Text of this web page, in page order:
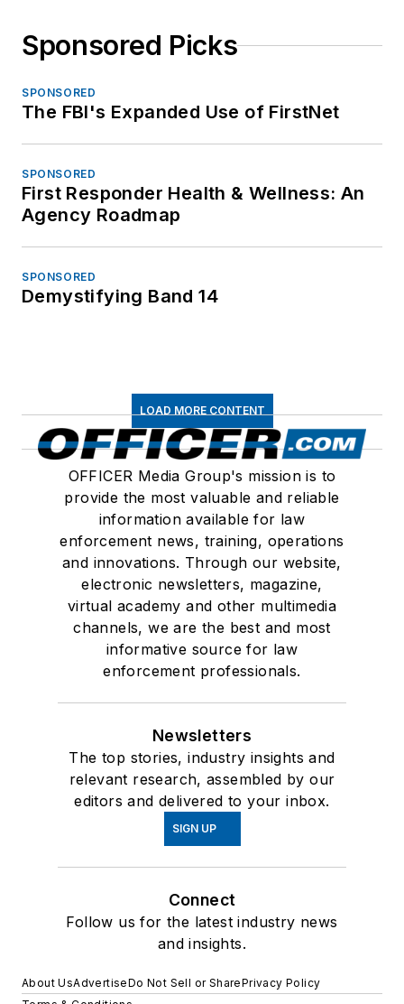
Sponsored Picks
SPONSORED
The FBI's Expanded Use of FirstNet
SPONSORED
First Responder Health & Wellness: An
Agency Roadmap
SPONSORED
Demystifying Band 14
LOAD MORE CONTENT
OFFICER Media Group's mission is to
provide the most valuable and reliable
information available for law
enforcement news, training, operations
and innovations. Through our website,
electronic newsletters, magazine,
virtual academy and other multimedia
channels, we are the best and most
informative source for law
enforcement professionals.
Newsletters
The top stories, industry insights and
relevant research, assembled by our
editors and delivered to your inbox.
SIGN UP
Connect
Follow us for the latest industry news
and insights.
About UsAdvertiseDo Not Sell or SharePrivacy Policy